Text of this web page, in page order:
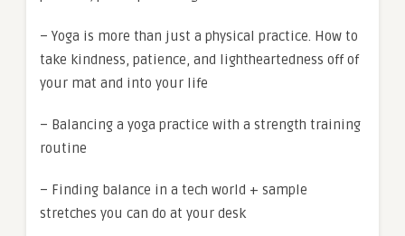
– Yoga is more than just a physical practice. How to
take kindness, patience, and lightheartedness off of
your mat and into your life
– Balancing a yoga practice with a strength training
routine
– Finding balance in a tech world + sample
stretches you can do at your desk